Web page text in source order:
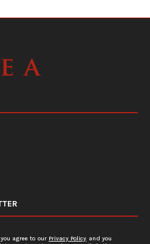
agree to our Privacy Policy and you